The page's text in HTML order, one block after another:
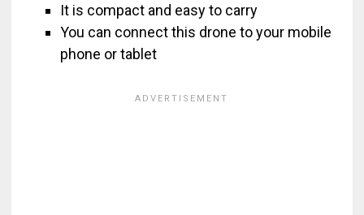
It is compact and easy to carry
You can connect this drone to your mobile
phone or tablet